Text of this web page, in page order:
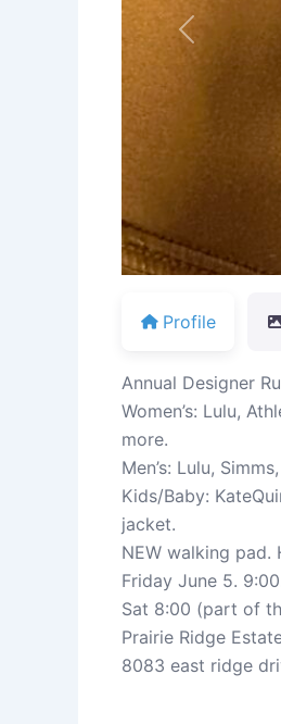
Previous
Profile
Annual Designer
Women’s: Lulu,
more.
Men’s: Lulu,
Kids/Baby:
jacket.
NEW walking pad.
Friday June 5.
Sat 8:00 (part of
Prairie Ridge
8083 east ridge